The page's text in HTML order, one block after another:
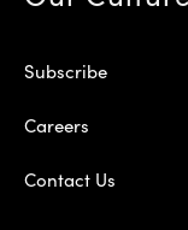
Subscribe
Careers
Contact Us